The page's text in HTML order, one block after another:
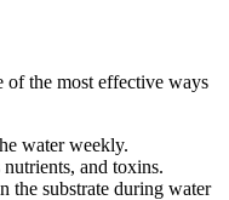
of the most effective ways
water weekly.
nutrients, and toxins.
the substrate during water